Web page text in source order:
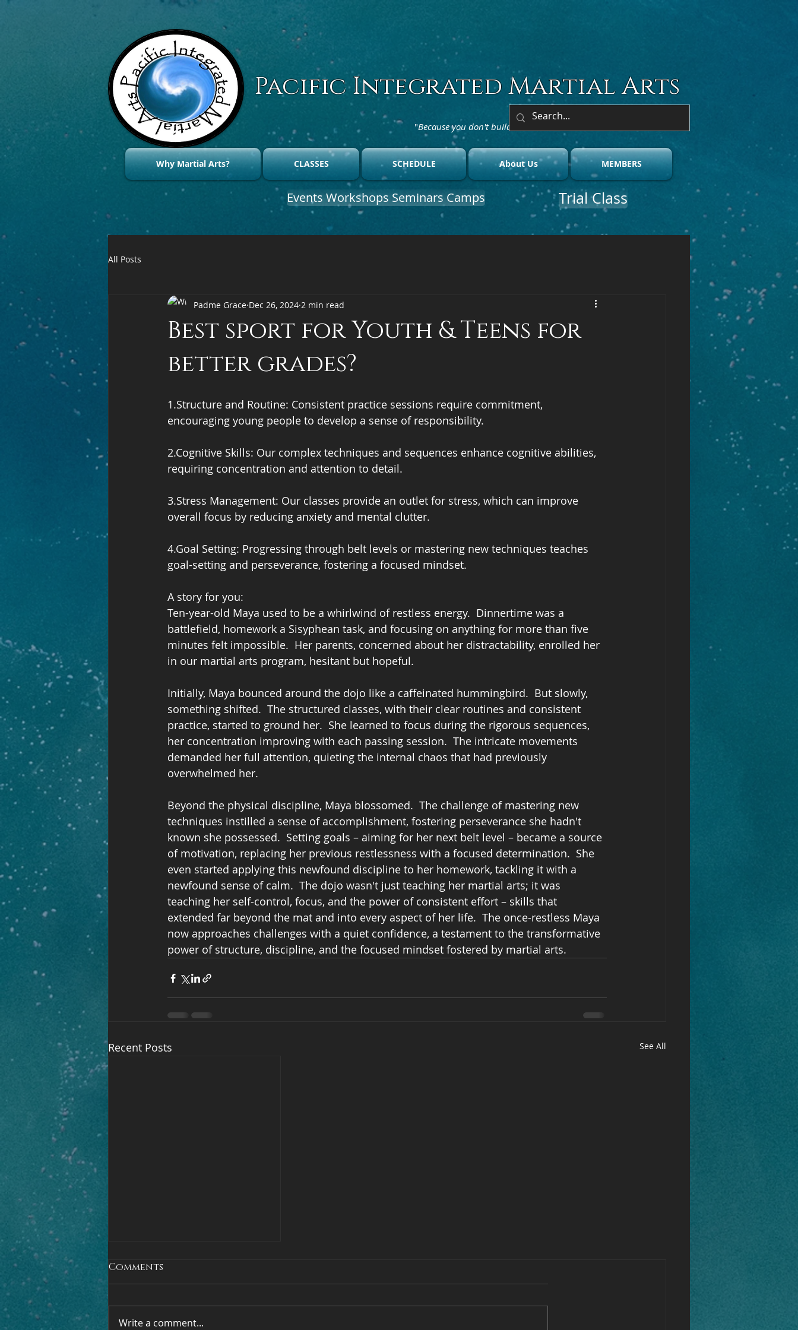
Pacific Integrated Martial Arts
"Because you don't build character on the couch."
Why Martial Arts? CLASSES SCHEDULE About Us MEMBERS
Events Workshops Seminars Camps Trial Class
All Posts
Best sport for Youth & Teens for
better grades?
Padme Grace Dec 26, 2024 2 min read
1.Structure and Routine: Consistent practice sessions require commitment,
encouraging young people to develop a sense of responsibility.
2.Cognitive Skills: Our complex techniques and sequences enhance cognitive abilities,
requiring concentration and attention to detail.
3.Stress Management: Our classes provide an outlet for stress, which can improve
overall focus by reducing anxiety and mental clutter.
4.Goal Setting: Progressing through belt levels or mastering new techniques teaches
goal-setting and perseverance, fostering a focused mindset.
A story for you:
Ten-year-old Maya used to be a whirlwind of restless energy.  Dinnertime was a
battlefield, homework a Sisyphean task, and focusing on anything for more than five
minutes felt impossible.  Her parents, concerned about her distractability, enrolled her
in our martial arts program, hesitant but hopeful.
Initially, Maya bounced around the dojo like a caffeinated hummingbird.  But slowly,
something shifted.  The structured classes, with their clear routines and consistent
practice, started to ground her.  She learned to focus during the rigorous sequences,
her concentration improving with each passing session.  The intricate movements
demanded her full attention, quieting the internal chaos that had previously
overwhelmed her.
Beyond the physical discipline, Maya blossomed.  The challenge of mastering new
techniques instilled a sense of accomplishment, fostering perseverance she hadn't
known she possessed.  Setting goals – aiming for her next belt level – became a source
of motivation, replacing her previous restlessness with a focused determination.  She
even started applying this newfound discipline to her homework, tackling it with a
newfound sense of calm.  The dojo wasn't just teaching her martial arts; it was
teaching her self-control, focus, and the power of consistent effort – skills that
extended far beyond the mat and into every aspect of her life.  The once-restless Maya
now approaches challenges with a quiet confidence, a testament to the transformative
power of structure, discipline, and the focused mindset fostered by martial arts.
Recent Posts See All
Comments
Write a comment...